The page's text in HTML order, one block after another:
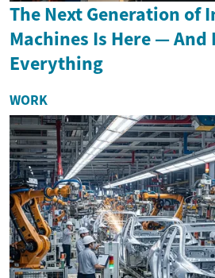
The Next Generation of
Machines Is Here — And
Everything
WORK